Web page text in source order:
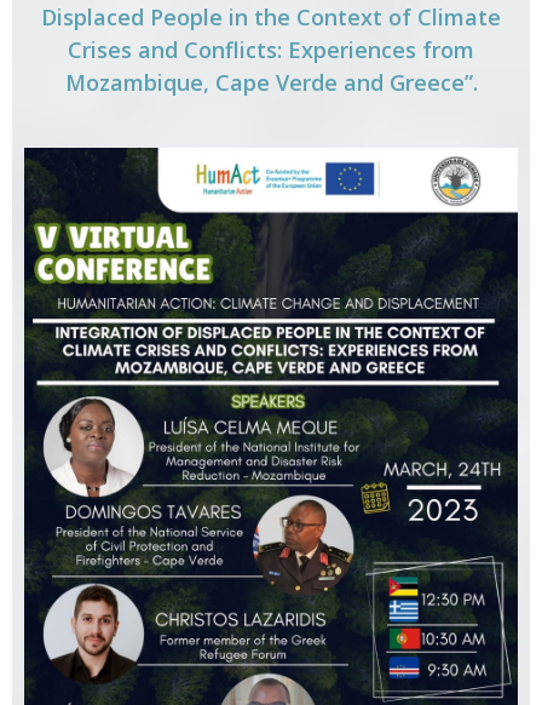
Displaced People in the Context of Climate
Crises and Conflicts: Experiences from
Mozambique, Cape Verde and Greece”.